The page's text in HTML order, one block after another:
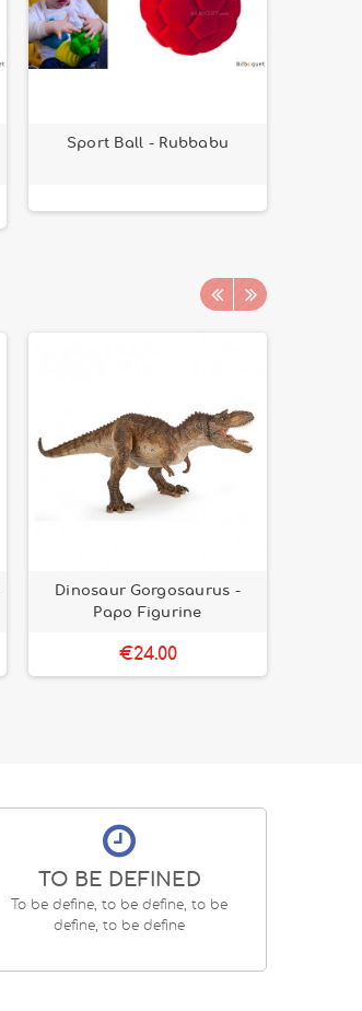
Sport Ball - Rubbabu
Dinosaur Gorgosaurus -
Papo Figurine
€24.00
TO BE DEFINED
To be define, to be define, to be
define, to be define